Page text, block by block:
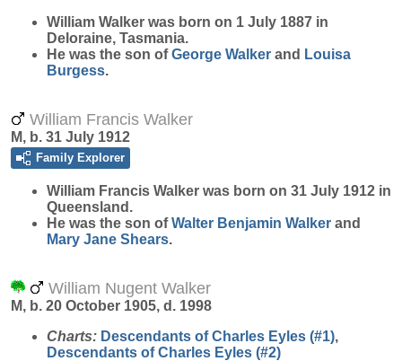
William Walker was born on 1 July 1887 in
Deloraine, Tasmania.
He was the son ofGeorge Walker and Louisa
Burgess.
William Francis Walker
M, b. 31 July 1912
Family Explorer
William Francis Walker was born on 31 July 1912 in
Queensland.
He was the son ofWalter Benjamin Walker and
Mary Jane Shears.
William Nugent Walker
M, b. 20 October 1905, d. 1998
Charts: Descendants of Charles Eyles (#1),
Descendants of Charles Eyles (#2)